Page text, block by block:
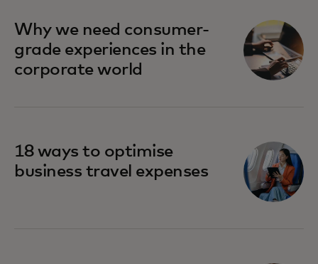
Why we need consumer-
grade experiences in the
corporate world
18 ways to optimise
business travel expenses